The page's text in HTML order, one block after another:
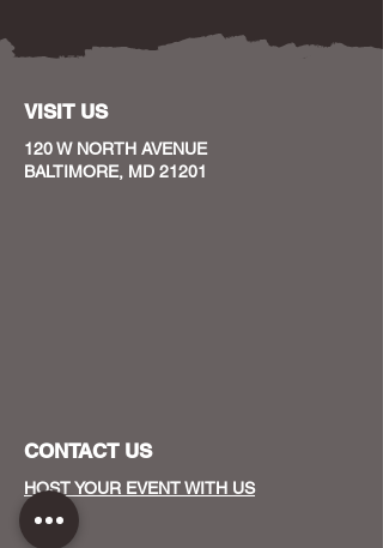
VISIT US
120 W NORTH AVENUE
BALTIMORE, MD 21201
CONTACT US
HOST YOUR EVENT WITH US